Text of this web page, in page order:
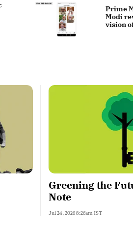
Prime
Modi
vision
Greening the
Note
Jul 24, 2026 8:26am IST